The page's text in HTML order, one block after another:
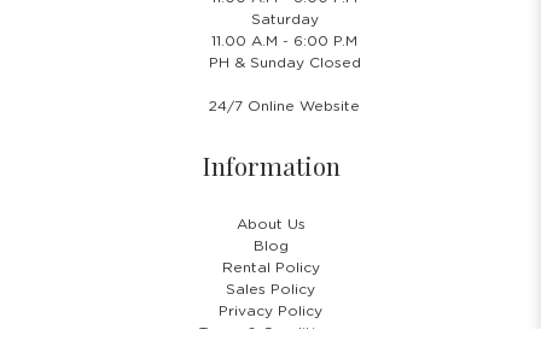
Saturday
11.00 A.M - 6:00 P.M
PH & Sunday Closed
24/7 Online Website
Information
About Us
Blog
Rental Policy
Sales Policy
Privacy Policy
Terms & Conditions